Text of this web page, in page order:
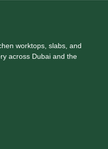
worktops, slabs, and
across Dubai and the